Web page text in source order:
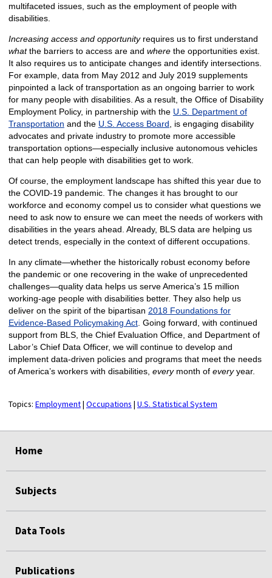
multifaceted issues, such as the employment of people with
disabilities.
Increasing access and opportunityrequires us to first understand
whatthe barriers to access are and wherethe opportunities exist.
It also requires us to anticipate changes and identify intersections.
For example, data from May 2012 and July 2019 supplements
pinpointed a lack of transportation as an ongoing barrier to work
for many people with disabilities. As a result, the Office of Disability
Employment Policy, in partnership with the U.S. Department of
Transportation and the U.S. Access Board , is engaging disability
advocates and private industry to promote more accessible
transportation options—especially inclusive autonomous vehicles
that can help people with disabilities get to work.
Of course, the employment landscape has shifted this year due to
the COVID-19 pandemic. The changes it has brought to our
workforce and economy compel us to consider what questions we
need to ask now to ensure we can meet the needs of workers with
disabilities in the years ahead. Already, BLS data are helping us
detect trends, especially in the context of different occupations.
In any climate—whether the historically robust economy before
the pandemic or one recovering in the wake of unprecedented
challenges—quality data helps us serve America’s 15 million
working-age people with disabilities better. They also help us
deliver on the spirit of the bipartisan 2018 Foundations for
Evidence-Based Policymaking Act. Going forward, with continued
support from BLS, the Chief Evaluation Office, and Department of
Labor’s Chief Data Officer, we will continue to develop and
implement data-driven policies and programs that meet the needs
of America’s workers with disabilities, everymonth of everyyear.
Topics: Employment| Occupations | U.S. Statistical System
Home
Subjects
Data Tools
Publications